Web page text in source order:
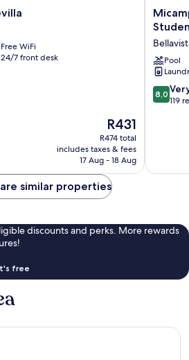
Free WiFi
24/7 front desk
The
price
is
R431
R431
R474 total
includes taxes & fees
17 Aug - 18 Aug
Rector
del
Campo
-
Pool
8.0
out
reviews
8,0
119
similar properties
discounts and perks. More rewards
free